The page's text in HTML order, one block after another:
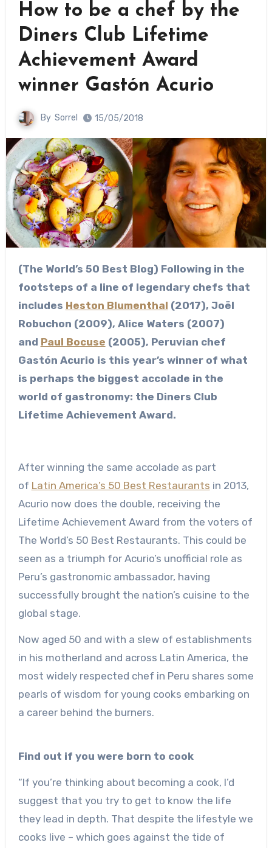
How to be a chef by the
Diners Club Lifetime
Achievement Award
winner Gastón Acurio
By Sorrel 15/05/2018
(The World’s 50 Best Blog) Following in the
footsteps of a line of legendary chefs that
includes Heston Blumenthal (2017), Joël
Robuchon (2009), Alice Waters (2007)
and Paul Bocuse (2005), Peruvian chef
Gastón Acurio is this year’s winner of what
is perhaps the biggest accolade in the
world of gastronomy: the Diners Club
Lifetime Achievement Award.
After winning the same accolade as part
of Latin America’s 50 Best Restaurants in 2013,
Acurio now does the double, receiving the
Lifetime Achievement Award from the voters of
The World’s 50 Best Restaurants. This could be
seen as a triumph for Acurio’s unofficial role as
Peru’s gastronomic ambassador, having
successfully brought the nation’s cuisine to the
global stage.
Now aged 50 and with a slew of establishments
in his motherland and across Latin America, the
most widely respected chef in Peru shares some
pearls of wisdom for young cooks embarking on
a career behind the burners.
Find out if you were born to cook
“If you’re thinking about becoming a cook, I’d
suggest that you try to get to know the life
they lead in depth. That despite the lifestyle we
cooks live – which goes against the tide of